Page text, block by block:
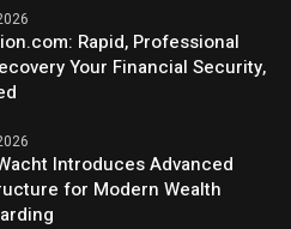
Rapid, Professional
Your Financial Security,
Introduces Advanced
for Modern Wealth